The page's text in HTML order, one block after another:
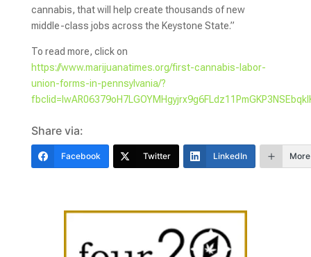
cannabis, that will help create thousands of new
middle-class jobs across the Keystone State.”
To read more, click on
https://www.marijuanatimes.org/first-cannabis-labor-
union-forms-in-pennsylvania/?
Share via:
Facebook Twitter LinkedIn More